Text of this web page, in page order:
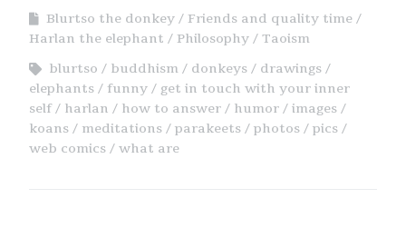
Blurtso the donkey
Friends and quality time
Harlan the elephant
Philosophy
Taoism
blurtso
buddhism donkeys
drawings
elephants
funny
get in touch with your inner
self
harlan how to answer humor
images
koans
meditations parakeets photos
pics
web comics
what are